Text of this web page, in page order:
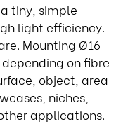
tiny, simple
light efficiency.
Mounting Ø16
depending on fibre
object, area
niches,
applications.